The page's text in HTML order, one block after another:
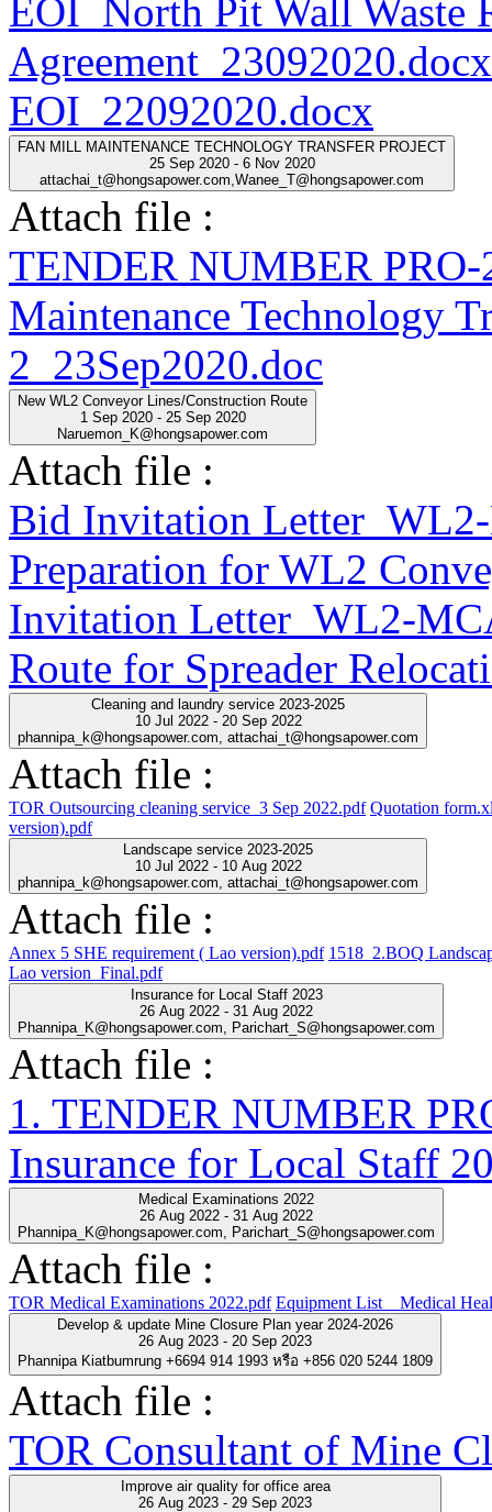
EOI_North Pit Wall Waste
Agreement_23092020.docx
EOI_22092020.docx
FAN MILL MAINTENANCE TECHNOLOGY TRANSFER PROJECT
25 Sep 2020 - 6 Nov 2020
attachai_t@hongsapower.com,Wanee_T@hongsapower.com
Attach file :
TENDER NUMBER PRO-
Maintenance Technology
2_23Sep2020.doc
New WL2 Conveyor Lines/Construction Route
1 Sep 2020 - 25 Sep 2020
Naruemon_K@hongsapower.com
Attach file :
Bid Invitation
Preparation for WL2
Invitation Letter_WL2-
Route for Spreader
Cleaning and laundry service 2023-2025
10 Jul 2022 - 20 Sep 2022
phannipa_k@hongsapower.com, attachai_t@hongsapower.com
Attach file :
TOR Outsourcing cleaning service_3 Sep 2022.pdf Quotation
version).pdf
Landscape service 2023-2025
10 Jul 2022 - 10 Aug 2022
phannipa_k@hongsapower.com, attachai_t@hongsapower.com
Attach file :
Annex 5 SHE requirement ( Lao version).pdf 1518_2.BOQ
Lao version_Final.pdf
Insurance for Local Staff 2023
26 Aug 2022 - 31 Aug 2022
Phannipa_K@hongsapower.com, Parichart_S@hongsapower.com
Attach file :
1. TENDER NUMBER
Insurance for Local Staff
Medical Examinations 2022
26 Aug 2022 - 31 Aug 2022
Phannipa_K@hongsapower.com, Parichart_S@hongsapower.com
Attach file :
TOR Medical Examinations 2022.pdf Equipment List__Medical
Develop & update Mine Closure Plan year 2024-2026
26 Aug 2023 - 20 Sep 2023
Phannipa Kiatbumrung +6694 914 1993 หรือ +856 020 5244 1809
Attach file :
TOR Consultant of Mine
Improve air quality for office area
26 Aug 2023 - 29 Sep 2023